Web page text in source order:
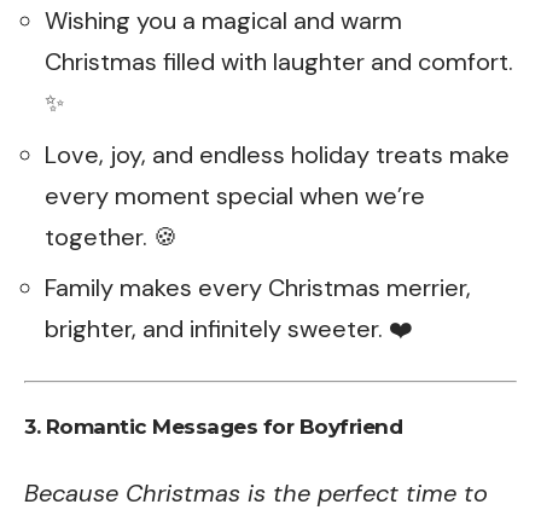
Wishing you a magical and warm
Christmas filled with laughter and comfort.
✨
Love, joy, and endless holiday treats make
every moment special when we’re
together. 🍪
Family makes every Christmas merrier,
brighter, and infinitely sweeter. ❤️
3. Romantic Messages for Boyfriend
Because Christmas is the perfect time to